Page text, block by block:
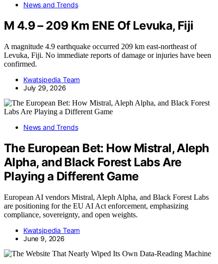
News and Trends
M 4.9 – 209 Km ENE Of Levuka, Fiji
A magnitude 4.9 earthquake occurred 209 km east-northeast of
Levuka, Fiji. No immediate reports of damage or injuries have been
confirmed.
Kwatsjpedia Team
July 29, 2026
News and Trends
The European Bet: How Mistral, Aleph
Alpha, and Black Forest Labs Are
Playing a Different Game
European AI vendors Mistral, Aleph Alpha, and Black Forest Labs
are positioning for the EU AI Act enforcement, emphasizing
compliance, sovereignty, and open weights.
Kwatsjpedia Team
June 9, 2026